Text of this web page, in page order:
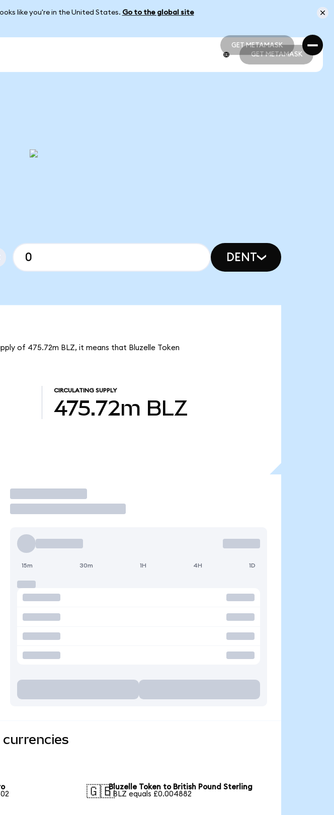
like you're in the United States. Go to the global site
GET METAMASK
GET METAMASK
GET METAMASK
DENT
of 475.72m BLZ, it means that Bluzelle Token
CIRCULATING SUPPLY
475.72m BLZ
Trade
15m 30m 1H 4H 1D
🇬🇧Bluzelle Token to British Pound Sterling
1 BLZ equals £0.004882